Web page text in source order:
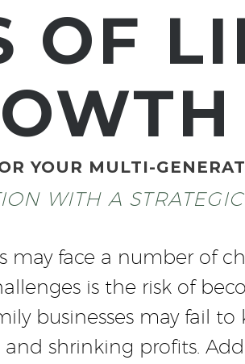
OF
YOUR MULTI-
WITH A
may face a number of
is the risk of
businesses may fail
shrinking profits.